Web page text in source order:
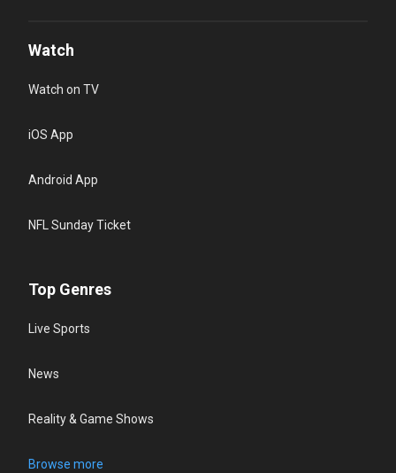
Watch
Watch on TV
iOS App
Android App
NFL Sunday Ticket
Top Genres
Live Sports
News
Reality & Game Shows
Browse more